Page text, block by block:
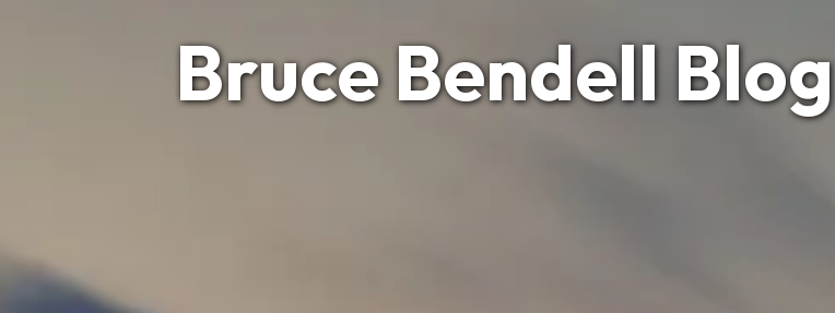
Bruce Bendell Blog